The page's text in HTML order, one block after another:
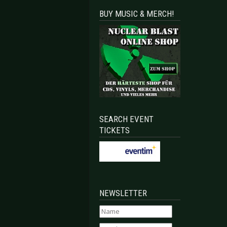
BUY MUSIC & MERCH!
SEARCH EVENT
TICKETS
NEWSLETTER